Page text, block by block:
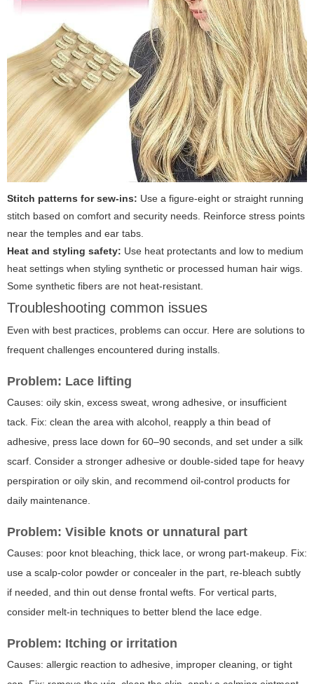
Stitch patterns for sew-ins: Use a figure-eight or straight running
stitch based on comfort and security needs. Reinforce stress points
near the temples and ear tabs.
Heat and styling safety: Use heat protectants and low to medium
heat settings when styling synthetic or processed human hair wigs.
Some synthetic fibers are not heat-resistant.
Troubleshooting common issues
Even with best practices, problems can occur. Here are solutions to
frequent challenges encountered during installs.
Problem: Lace lifting
Causes: oily skin, excess sweat, wrong adhesive, or insufficient
tack. Fix: clean the area with alcohol, reapply a thin bead of
adhesive, press lace down for 60–90 seconds, and set under a silk
scarf. Consider a stronger adhesive or double-sided tape for heavy
perspiration or oily skin, and recommend oil-control products for
daily maintenance.
Problem: Visible knots or unnatural part
Causes: poor knot bleaching, thick lace, or wrong part-makeup. Fix:
use a scalp-color powder or concealer in the part, re-bleach subtly
if needed, and thin out dense frontal wefts. For vertical parts,
consider melt-in techniques to better blend the lace edge.
Problem: Itching or irritation
Causes: allergic reaction to adhesive, improper cleaning, or tight